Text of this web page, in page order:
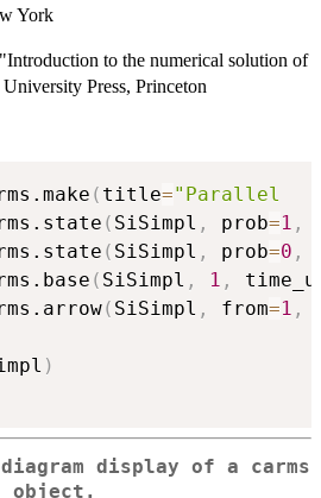
York
to the numerical solution of
Press, Princeton
( title="Parallel
( SiSimpl , prob=1 ,
( SiSimpl , prob=0 ,
( SiSimpl , 1 ,
( SiSimpl , from=1 ,
)
display of a carms
object.